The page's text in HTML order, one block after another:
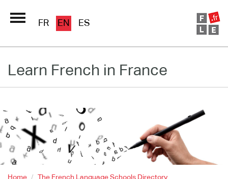
Immersion France
French online
Les pages PRO FLE
FR EN ES
Learn French in France
Home
The French Language Schools Directory